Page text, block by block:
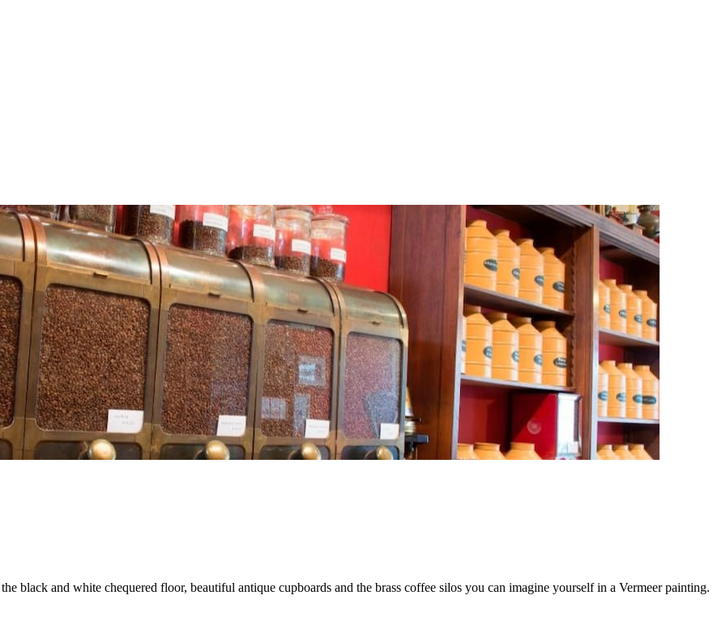
black and white chequered floor, beautiful antique cupboards and the brass coffee silos you can imagine yourself in a Vermeer painting.